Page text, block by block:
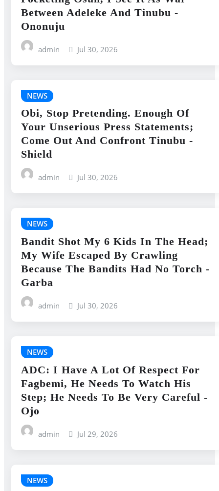
Between Adeleke And Tinubu -
Ononuju
admin Jul 30, 2026
NEWS
Obi, Stop Pretending. Enough Of
Your Unserious Press Statements;
Come Out And Confront Tinubu -
Shield
admin Jul 30, 2026
NEWS
Bandit Shot My 6 Kids In The Head;
My Wife Escaped By Crawling
Because The Bandits Had No Torch -
Garba
admin Jul 30, 2026
NEWS
ADC: I Have A Lot Of Respect For
Fagbemi, He Needs To Watch His
Step; He Needs To Be Very Careful -
Ojo
admin Jul 29, 2026
NEWS